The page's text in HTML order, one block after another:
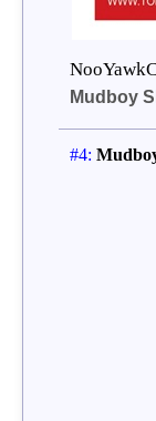
Mudboy
#4: